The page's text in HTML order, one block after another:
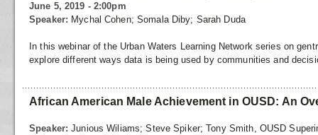
June 5, 2019 - 2:00pm
Speaker: Mychal Cohen; Somala Diby; Sarah Duda
In this webinar of the Urban Waters Learning Network series on
explore different ways data is being used by communities and
African American Male Achievement in OUSD: An
Speaker:Junious Wiliams; Steve Spiker; Tony Smith, OUSD